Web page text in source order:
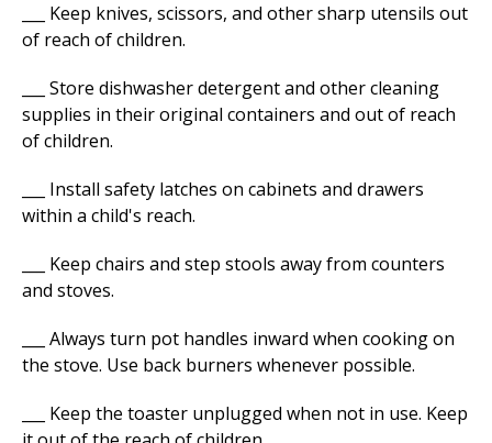
___ Keep knives, scissors, and other sharp utensils out
of reach of children.
___ Store dishwasher detergent and other cleaning
supplies in their original containers and out of reach
of children.
___ Install safety latches on cabinets and drawers
within a child's reach.
___ Keep chairs and step stools away from counters
and stoves.
___ Always turn pot handles inward when cooking on
the stove. Use back burners whenever possible.
___ Keep the toaster unplugged when not in use. Keep